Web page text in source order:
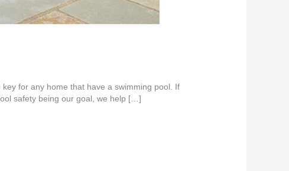
for any home that have a swimming pool. If
safety being our goal, we help […]